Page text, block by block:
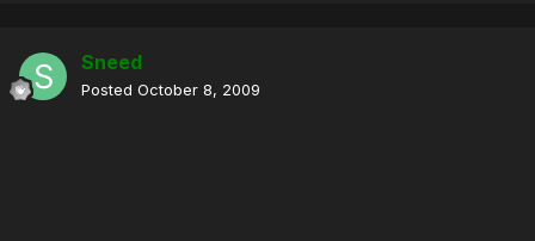
Sneed
Posted October 8, 2009